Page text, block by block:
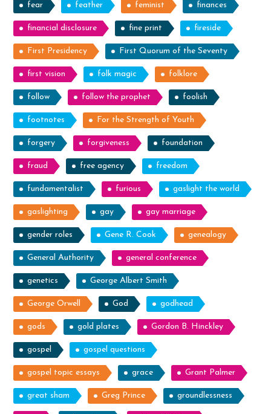
fear feather feminist finances
financial disclosure fine print fireside
First Presidency First Quorum of the Seventy
first vision folk magic folklore
follow follow the prophet foolish
footnotes For the Strength of Youth
forgery forgiveness foundation
fraud free agency freedom
fundamentalist furious gaslight the world
gaslighting gay gay marriage
gender roles Gene R. Cook genealogy
General Authority general conference
genetics George Albert Smith
George Orwell God godhead
gods gold plates Gordon B. Hinckley
gospel gospel questions
gospel topic essays grace Grant Palmer
great sham Greg Prince groundlessness